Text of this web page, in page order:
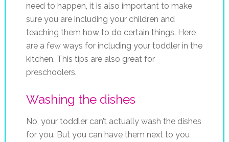
need to happen, it is also important to make
sure you are including your children and
teaching them how to do certain things. Here
are a few ways for including your toddler in the
kitchen. This tips are also great for
preschoolers.
Washing the dishes
No, your toddler can’t actually wash the dishes
for you. But you can have them next to you